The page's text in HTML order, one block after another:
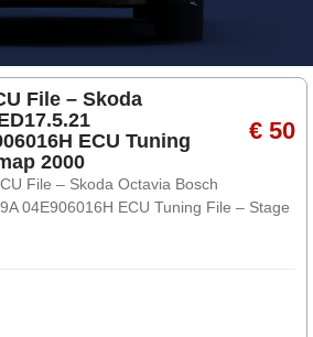
File – Skoda
ECU Tuning
2000
€ 50
File – Skoda Octavia Bosch
04E906016H ECU Tuning File – Stage